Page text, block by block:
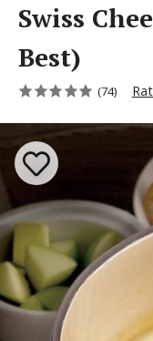
Swiss
Best)
(74)